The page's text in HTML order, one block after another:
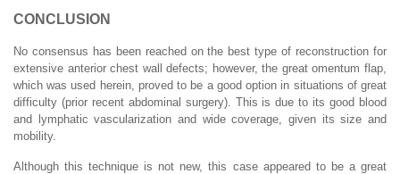
CONCLUSION
No consensus has been reached on the best type of reconstruction for
extensive anterior chest wall defects; however, the great omentum flap,
which was used herein, proved to be a good option in situations of great
difficulty (prior recent abdominal surgery). This is due to its good blood
and lymphatic vascularization and wide coverage, given its size and
mobility.
Although this technique is not new, this case appeared to be a great